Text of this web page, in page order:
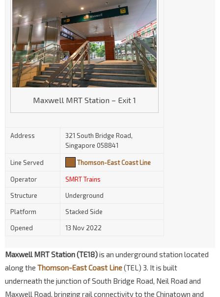
Maxwell MRT Station – Exit 1
Address
321 South Bridge Road,
Singapore 058841
Line Served Thomson-East Coast Line
Operator SMRT Trains
Structure Underground
Platform Stacked Side
Opened 13 Nov 2022
Maxwell MRT Station (TE18)is an underground station located
along the Thomson-East Coast Line(TEL) 3. It is built
underneath the junction of South Bridge Road, Neil Road and
Maxwell Road, bringing rail connectivity to the Chinatown and